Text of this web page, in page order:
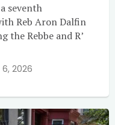
seventh
Reb Aron Dalfin
the Rebbe and R’
2026